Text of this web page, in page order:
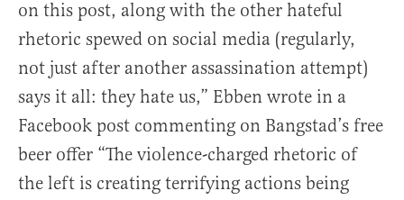
on this post, along with the other hateful
rhetoric spewed on social media (regularly,
not just after another assassination attempt)
says it all: they hate us,” Ebben wrote in a
Facebook post commenting on Bangstad’s free
beer offer “The violence-charged rhetoric of
the left is creating terrifying actions being